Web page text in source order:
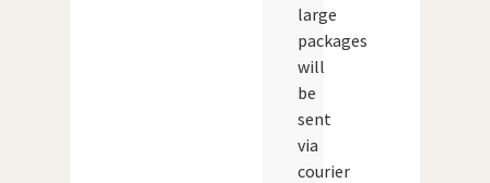
large
packages
will
be
sent
via
courier